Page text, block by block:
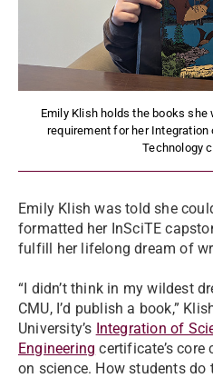
Emily Klish holds the books
requirement for her Integration
Technology
Emily Klish was told she
formatted her InSciTE
fulfill her lifelong dream of
“I didn’t think in my wildest
CMU, I’d publish a book,”
University’s Integration of
Engineering certificate’s
on science. How students do